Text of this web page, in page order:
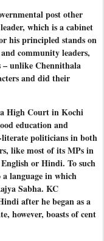
post other
which is a cabinet
his principled stands on
community leaders,
– unlike Chennithala
and did their
High Court in Kochi
education and
literate politicians in both
like most of its MPs in
or Hindi. To such
a language in which
Sabha. KC
after he began as a
however, boasts of cent